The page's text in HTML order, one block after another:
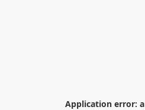
Application error: a